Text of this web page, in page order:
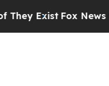
Fox News Goes